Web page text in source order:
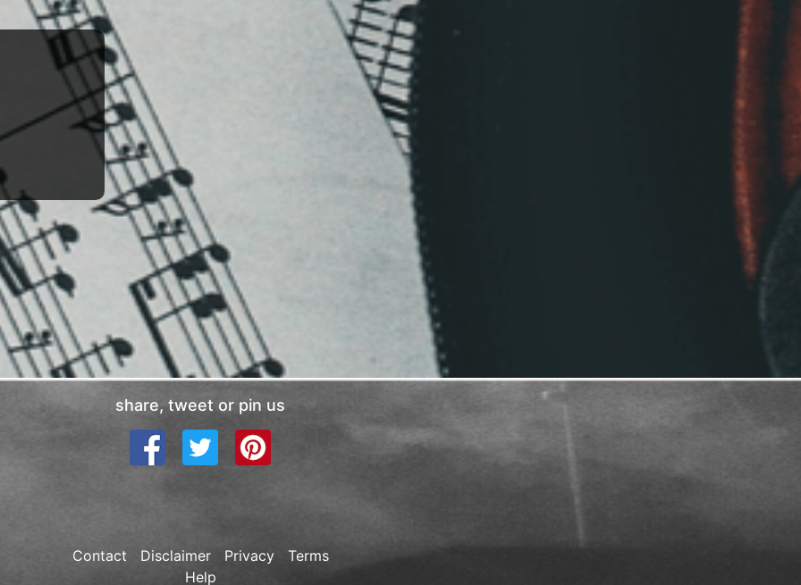
share, tweet or pin us
Contact Disclaimer Privacy
Terms
Help